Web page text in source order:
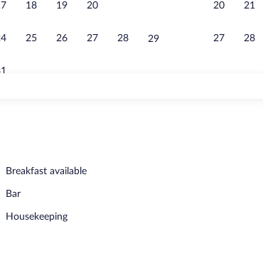
18 19 20
25 26 27 28 29
20 21
27 28
a fee
Breakfast available
Bar
Housekeeping